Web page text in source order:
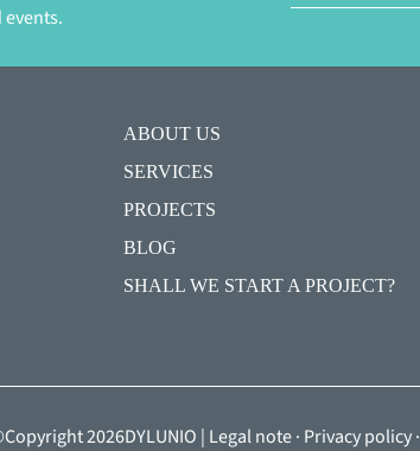
ABOUT US
SERVICES
PROJECTS
BLOG
SHALL WE START A PROJECT?
2026DYLUNIO | Legal note· Privacy policy·